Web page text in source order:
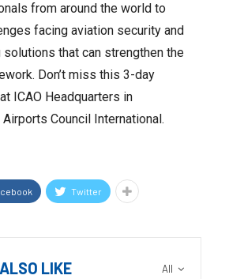
from around the world to
facing aviation security and
that can strengthen the
Don’t miss this 3-day
ICAO Headquarters in
Council International.
Twitter
All
LIKE